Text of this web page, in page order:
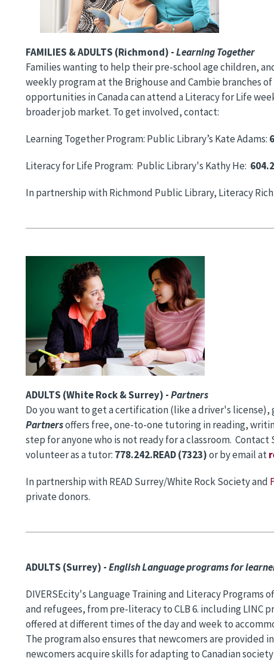
FAMILIES & ADULTS (Richmond) -Learning Together
Families wanting to help their pre-school age children,
weekly program at the Brighouse and Cambie branches
opportunities in Canada can attend a Literacy for Life
broader job market. To get involved, contact:
Learning Together Program: Public Library’s Kate Adams:
Literacy for Life Program: Public Library's Kathy He:
In partnership with Richmond Public Library, Literacy
ADULTS (White Rock & Surrey) -Partners
Do you want to get a certification (like a driver's
Partnersoffers free, one-to-one tutoring in reading,
step for anyone who is not ready for a classroom.
volunteer as a tutor: 778.242.READ (7323)or by email at
In partnership with READ Surrey/White Rock Society and
private donors.
ADULTS (Surrey) -English Language programs for
DIVERSEcity's Language Training and Literacy
and refugees, from pre-literacy to CLB 6. including LINC
offered at different times of the day and week to
The program also ensures that newcomers are provided
newcomers acquire skills for adapting to Canadian